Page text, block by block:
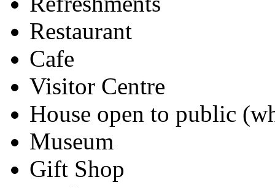
Restaurant
Cafe
Visitor Centre
House open to public
Museum
Gift Shop